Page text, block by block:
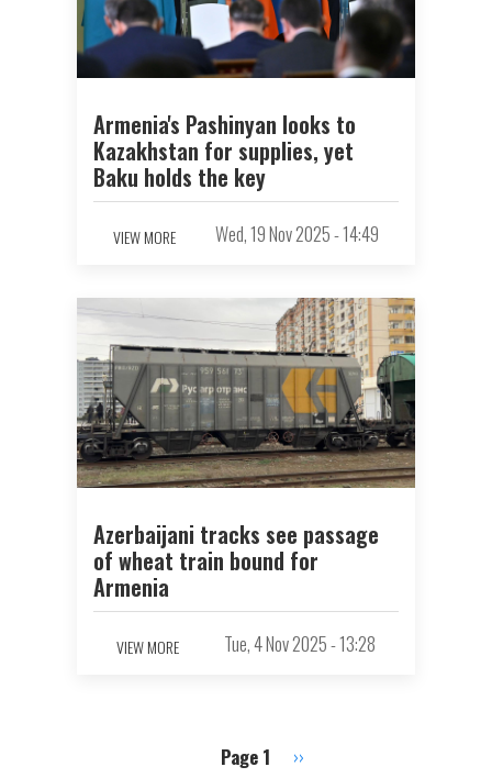
Armenia's Pashinyan looks to
Kazakhstan for supplies, yet
Baku holds the key
VIEW MORE Wed, 19 Nov 2025 - 14:49
Azerbaijani tracks see passage
of wheat train bound for
Armenia
VIEW MORE Tue, 4 Nov 2025 - 13:28
Page 1
Next
››